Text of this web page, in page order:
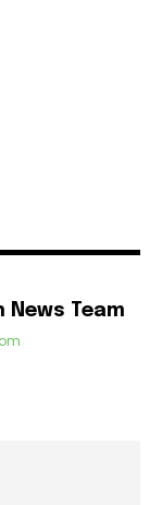
News Team